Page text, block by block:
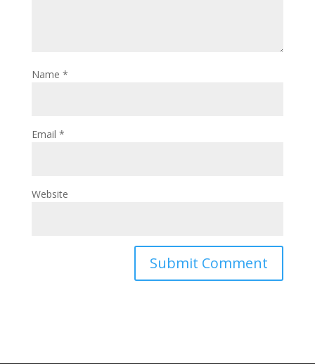
Name *
Email *
Website